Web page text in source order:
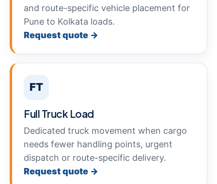
and route-specific vehicle placement for
Pune to Kolkata loads.
Request quote →
FT
Full Truck Load
Dedicated truck movement when cargo
needs fewer handling points, urgent
dispatch or route-specific delivery.
Request quote →